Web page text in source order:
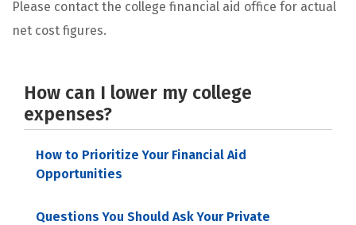
Please contact the college financial aid office for actual
net cost figures.
How can I lower my college
expenses?
How to Prioritize Your Financial Aid
Opportunities
Questions You Should Ask Your Private